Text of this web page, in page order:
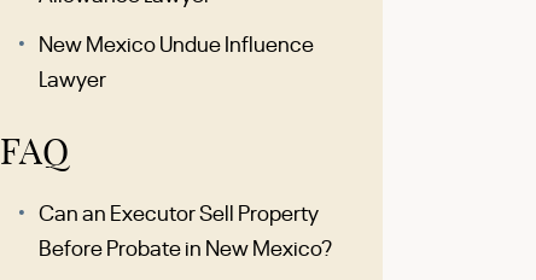
New Mexico Undue Influence
Lawyer
FAQ
Can an Executor Sell Property
Before Probate in New Mexico?